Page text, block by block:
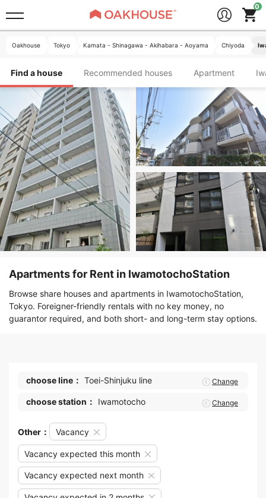
Oakhouse Tokyo Kamata - Shinagawa - Akihabara - Aoyama Chiyoda
Find a house Recommended houses Apartment
Apartments for Rent in IwamotochoStation
Browse share houses and apartments in IwamotochoStation,
Tokyo. Foreigner-friendly rentals with no key money, no
guarantor required, and both short- and long-term stay options.
choose line： Toei-Shinjuku line Change
choose station： Iwamotocho Change
Other： Vacancy
Vacancy expected this month
Vacancy expected next month